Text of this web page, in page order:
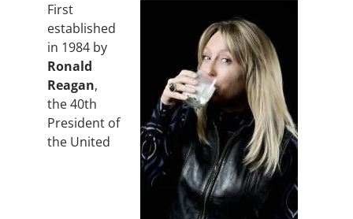
First
established
in 1984 by
Ronald
Reagan,
the40th
President of
the United